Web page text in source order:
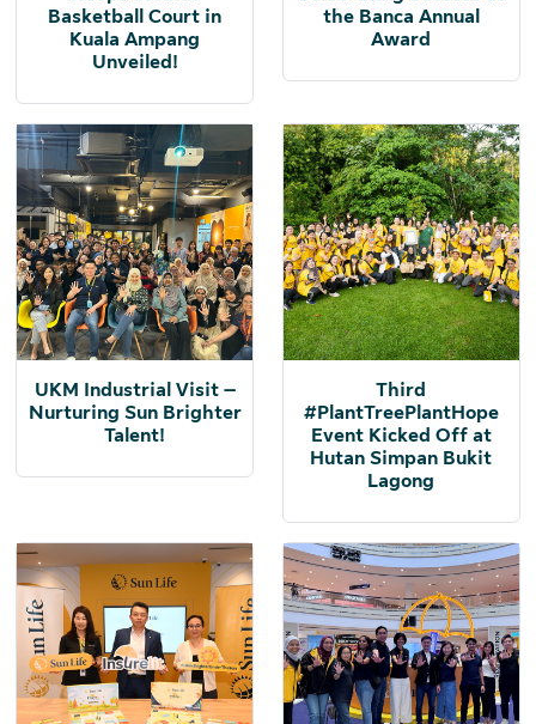
Basketball Court in
Kuala Ampang
Unveiled!
the Banca Annual
Award
UKM Industrial Visit –
Nurturing Sun Brighter
Talent!
Third
#PlantTreePlantHope
Event Kicked Off at
Hutan Simpan Bukit
Lagong